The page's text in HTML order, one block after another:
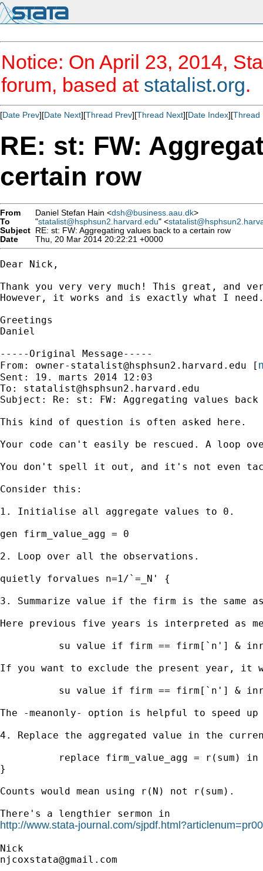
Notice: On April 23, 2014,
forum, based at statalist.org.
[Date Prev][Date Next][Thread Prev][Thread Next][Date Index][Thread
RE: st: FW:
certain row
From Daniel Stefan Hain <dsh@business.aau.dk>
To
"statalist@hsphsun2.harvard.edu" <
Subject RE: st: FW: Aggregating values back to a certain row
Date
Thu, 20 Mar 2014 20:22:21 +0000
Dear Nick,
Thank you very very much! This great, and
However, it works and is exactly what I
Greetings
Daniel
-----Original Message-----
From: owner-statalist@hsphsun2.harvard.edu [
Sent: 19. marts 2014 12:03
To: statalist@hsphsun2.harvard.edu
Subject: Re: st: FW: Aggregating values
This kind of question is often asked here.
Your code can't easily be rescued. A loop
You don't spell it out, and it's not even
Consider this:
1. Initialise all aggregate values to 0.
gen firm_value_agg = 0
2. Loop over all the observations.
quietly forvalues n=1/`=_N' {
3. Summarize value if the firm is the same
Here previous five years is interpreted as
su value if firm == firm[`n'] &
If you want to exclude the present year, it
su value if firm == firm[`n'] &
The -meanonly- option is helpful to speed
4. Replace the aggregated value in the
replace firm_value_agg = r(sum) in
}
Counts would mean using r(N) not r(sum).
http://www.stata-journal.com/
njcoxstata@gmail.com